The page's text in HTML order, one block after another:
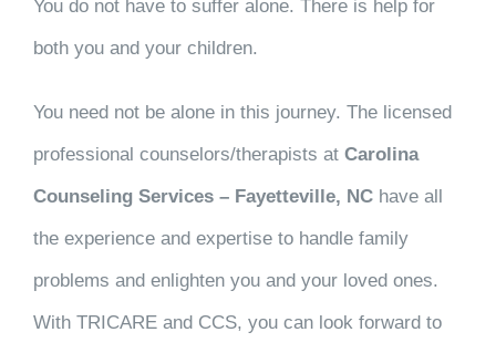
You do not have to suffer alone. There is help for
both you and your children.
You need not be alone in this journey. The licensed
professional counselors/therapists atCarolina
Counseling Services – Fayetteville, NChave all
the experience and expertise to handle family
problems and enlighten you and your loved ones.
With TRICARE and CCS, you can look forward to